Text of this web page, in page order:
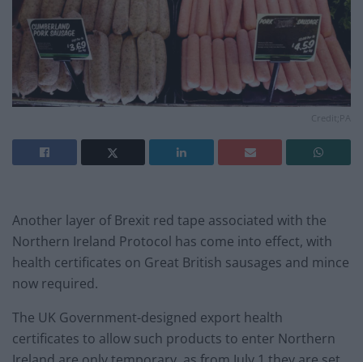
Another layer of Brexit red tape associated with the
Northern Ireland Protocol has come into effect, with
health certificates on Great British sausages and mince
now required.
The UK Government-designed export health
certificates to allow such products to enter Northern